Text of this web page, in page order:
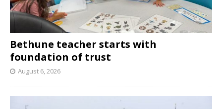
Bethune teacher starts with
foundation of trust
August 6, 2026